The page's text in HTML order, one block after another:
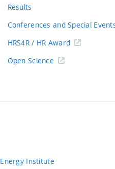
Results
Conferences and Special
HRS4R / HR Award
Open Science
Energy Institute